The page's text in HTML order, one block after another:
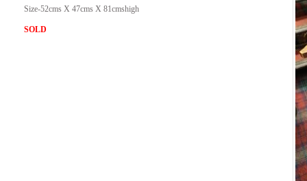
Size-52cms X 47cms X 81cmshigh
SOLD